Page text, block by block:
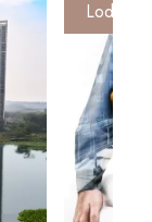
Lodha